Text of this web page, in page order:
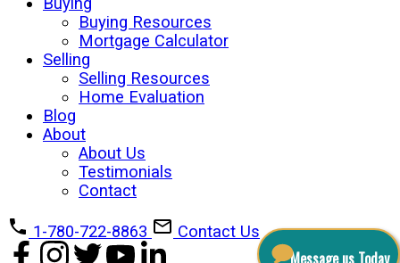
Buying Resources
Mortgage Calculator
Selling
Selling Resources
Home Evaluation
Blog
About
About Us
Testimonials
Contact
1-780-722-8863 Contact Us